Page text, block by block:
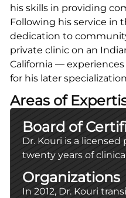
his skills in providing
Following his service in
dedication to
private clinic on an
California —
for his later
Areas of
Board of
Dr. Kouri is a
twenty years of
Organizations
In 2012, Dr. Kouri